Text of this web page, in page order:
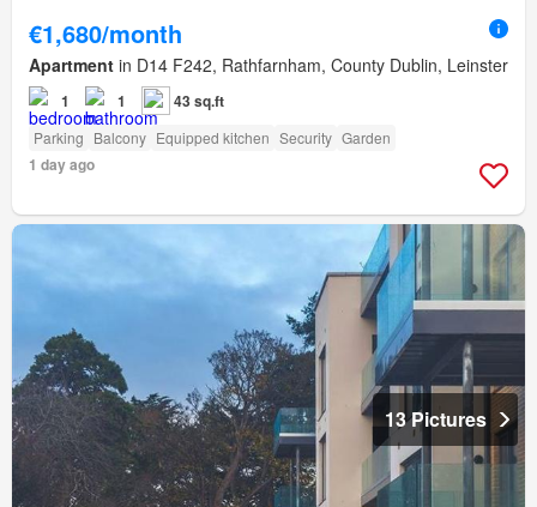
€1,680/month
Apartment in D14 F242, Rathfarnham, County Dublin, Leinster
1 1 43 sq.ft
Parking Balcony Equipped kitchen Security Garden
1 day ago
13 Pictures